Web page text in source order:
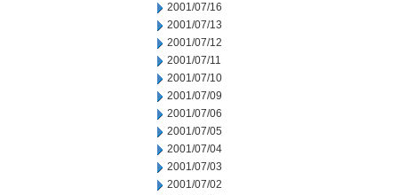
2001/07/16
2001/07/13
2001/07/12
2001/07/11
2001/07/10
2001/07/09
2001/07/06
2001/07/05
2001/07/04
2001/07/03
2001/07/02